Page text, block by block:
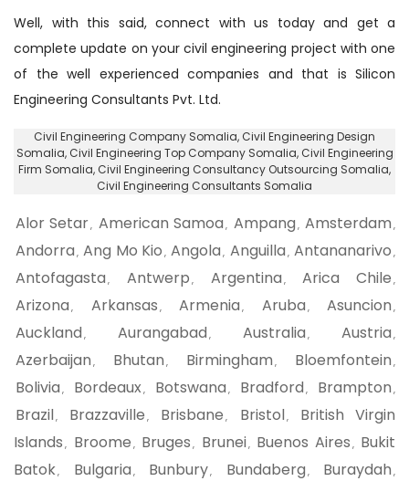
Well, with this said, connect with us today and get a
complete update on your civil engineering project with one
of the well experienced companies and that is Silicon
Engineering Consultants Pvt. Ltd.
Civil Engineering Company Somalia, Civil Engineering Design
Somalia, Civil Engineering Top Company Somalia, Civil Engineering
Firm Somalia, Civil Engineering Consultancy Outsourcing Somalia,
Civil Engineering Consultants Somalia
Alor Setar, American Samoa , Ampang , Amsterdam ,
Andorra , Ang Mo Kio , Angola , Anguilla , Antananarivo ,
Antofagasta , Antwerp , Argentina , Arica Chile ,
Arizona , Arkansas , Armenia , Aruba , Asuncion ,
Auckland , Aurangabad , Australia , Austria ,
Azerbaijan , Bhutan , Birmingham , Bloemfontein ,
Bolivia , Bordeaux, Botswana , Bradford , Brampton ,
Brazil, Brazzaville , Brisbane , Bristol,
British Virgin
Islands , Broome , Bruges , Brunei, Buenos Aires , Bukit
Batok, Bulgaria , Bunbury, Bundaberg , Buraydah ,